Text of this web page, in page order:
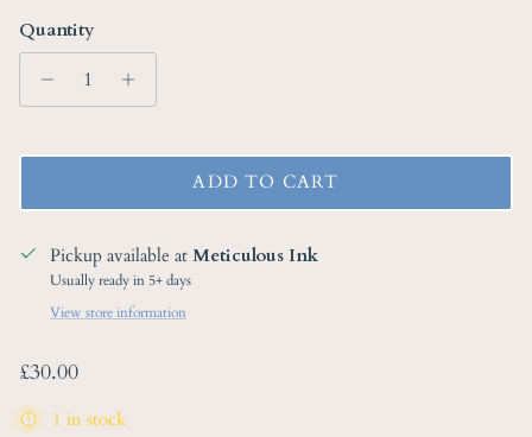
Quantity
ADD TO CART
Pickup available at Meticulous Ink
Usually ready in 5+ days
View store information
Regular price
£30.00
1 in stock